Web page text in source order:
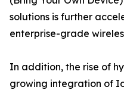
solutions is further
enterprise-grade
In addition, the rise of
growing integration of